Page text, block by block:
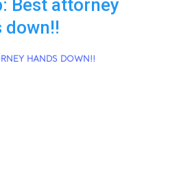
Best attorney
down!!
HANDS DOWN!!